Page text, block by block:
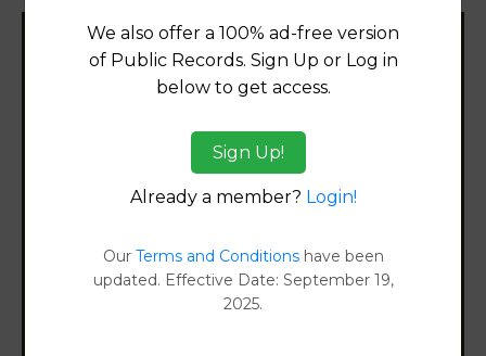
Filter States:
Arizona
We also offer a 100% ad-free version
of Public Records. Sign Up or Log in
below to get access.
Sign Up!
Already a member? Login!
Our Terms and Conditionshave been
updated. Effective Date: September 19,
2025.